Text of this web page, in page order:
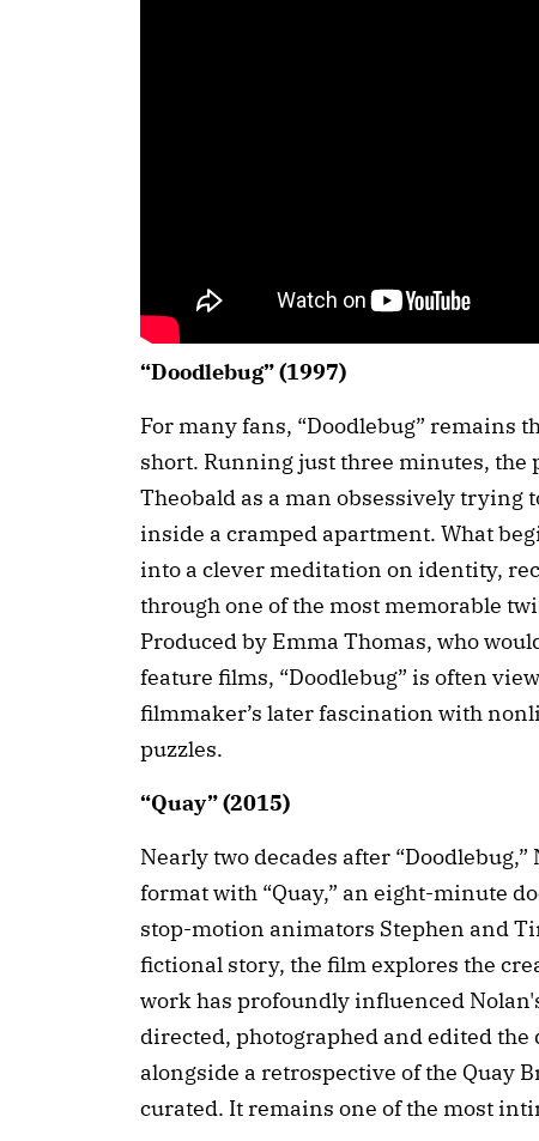
“Doodlebug” (1997)
For many fans, “Doodlebug” remains
short. Running just three minutes,
Theobald as a man obsessively trying
inside a cramped apartment. What
into a clever meditation on identity,
through one of the most memorable
Produced by Emma Thomas, who
feature films, “Doodlebug” is often
filmmaker’s later fascination with
puzzles.
“Quay” (2015)
Nearly two decades after
format with “Quay,” an eight-minute
stop-motion animators Stephen and
fictional story, the film explores the
work has profoundly influenced
directed, photographed and edited
alongside a retrospective of the Quay
curated. It remains one of the most